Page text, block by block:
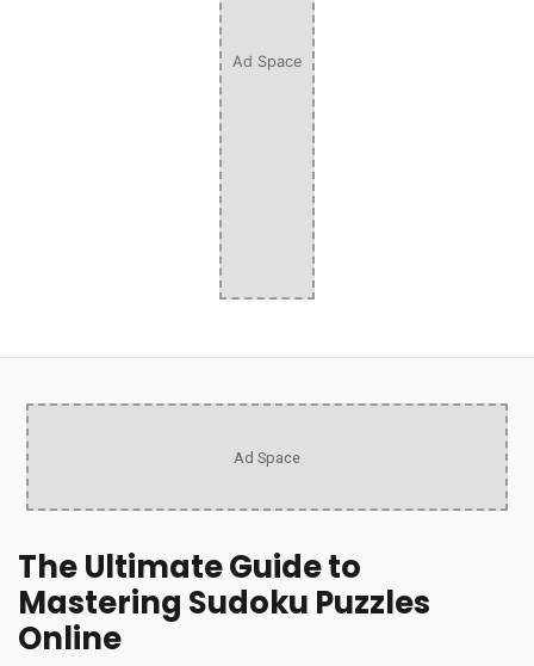
Ad Space
Ad Space
The Ultimate Guide to
Mastering Sudoku Puzzles
Online